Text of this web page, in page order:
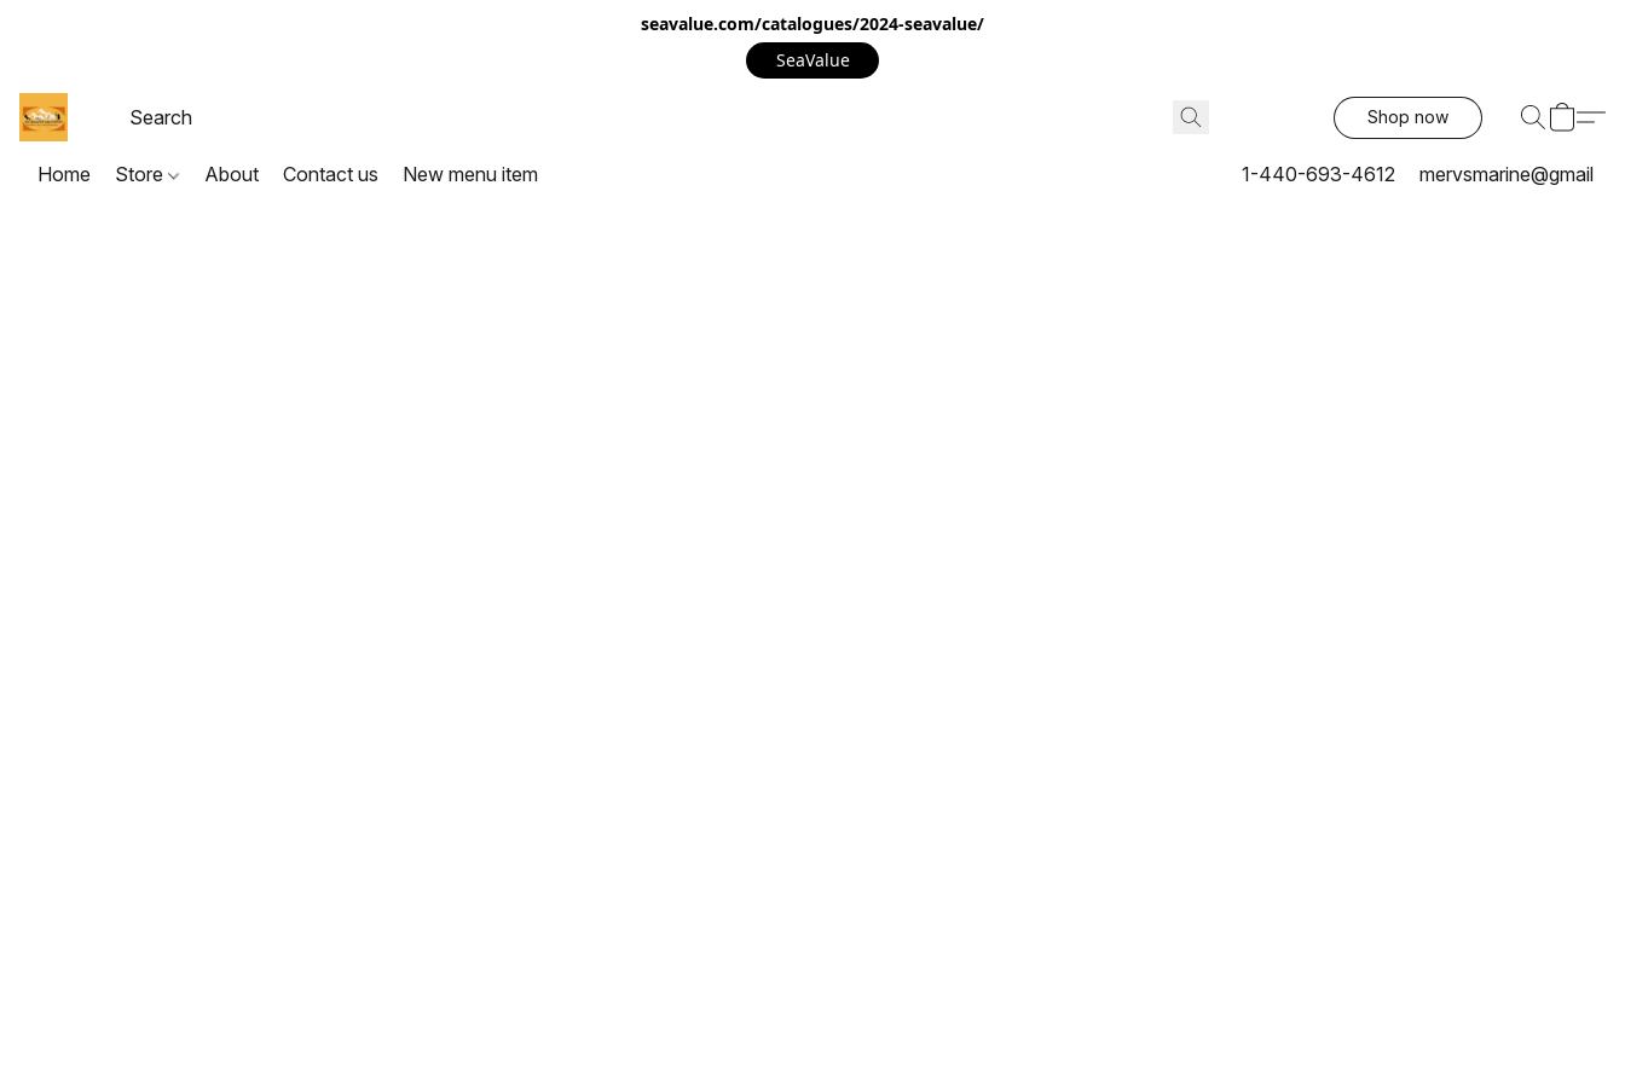
seavalue.com/catalogues/2024-seavalue/
SeaValue
Shop now
Home Store About Contact us New menu item 1-440-693-4612 mervsmarine@gmail